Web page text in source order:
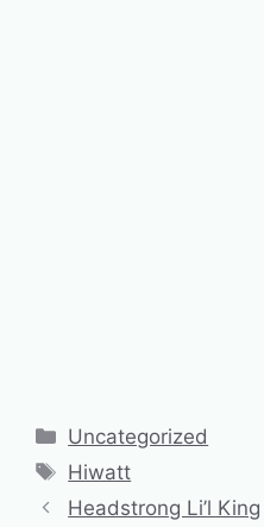
Categories
Uncategorized
Tags
Hiwatt
Headstrong Li’l King